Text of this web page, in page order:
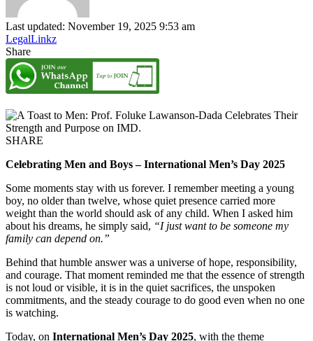
Last updated: November 19, 2025 9:53 am
LegalLinkz
Share
SHARE
Celebrating Men and Boys – International Men’s Day 2025
Some moments stay with us forever. I remember meeting a young
boy, no older than twelve, whose quiet presence carried more
weight than the world should ask of any child. When I asked him
about his dreams, he simply said, “I just want to be someone my
family can depend on.”
Behind that humble answer was a universe of hope, responsibility,
and courage. That moment reminded me that the essence of strength
is not loud or visible, it is in the quiet sacrifices, the unspoken
commitments, and the steady courage to do good even when no one
is watching.
Today, on International Men’s Day 2025, with the theme